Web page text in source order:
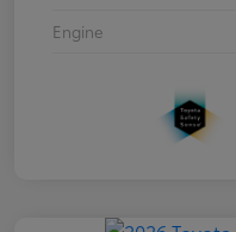
Engine